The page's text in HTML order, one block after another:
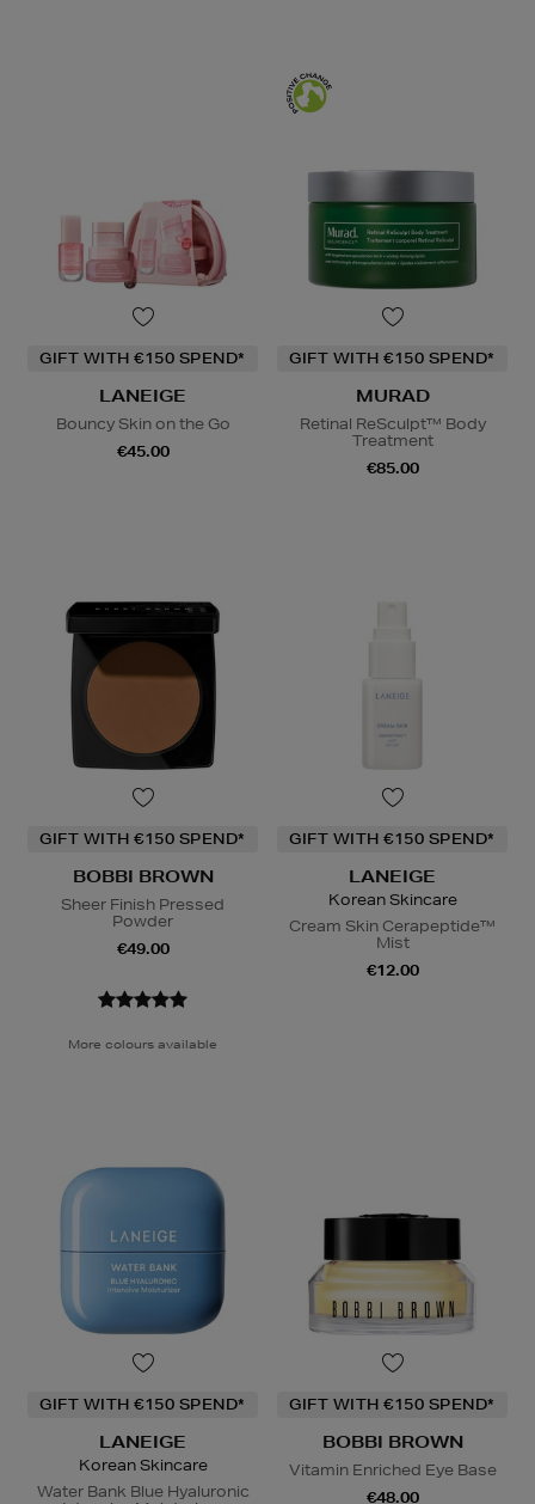
GIFT WITH €150 SPEND*
LANEIGE
Bouncy Skin on the Go
€45.00
GIFT WITH €150 SPEND*
MURAD
Retinal ReSculpt™ Body
Treatment
€85.00
GIFT WITH €150 SPEND*
BOBBI BROWN
Sheer Finish Pressed
Powder
€49.00
More colours available
GIFT WITH €150 SPEND*
LANEIGE
Korean Skincare
Cream Skin Cerapeptide™
Mist
€12.00
GIFT WITH €150 SPEND*
LANEIGE
Korean Skincare
Water Bank Blue Hyaluronic
GIFT WITH €150 SPEND*
BOBBI BROWN
Vitamin Enriched Eye Base
€48.00